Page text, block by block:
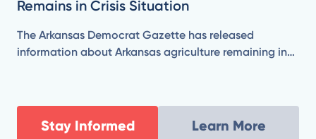
Remains in Crisis Situation
The Arkansas Democrat Gazette has released
information about Arkansas agriculture remaining in
Stay Informed Learn More